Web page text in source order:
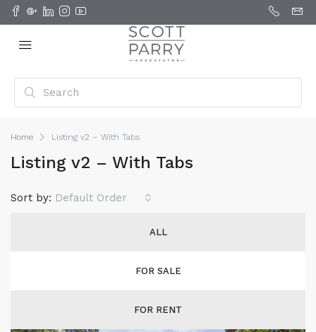
Home Listing v2 – With Tabs
Listing v2 – With Tabs
ALL
FOR SALE
FOR RENT
Sort by: Default Order